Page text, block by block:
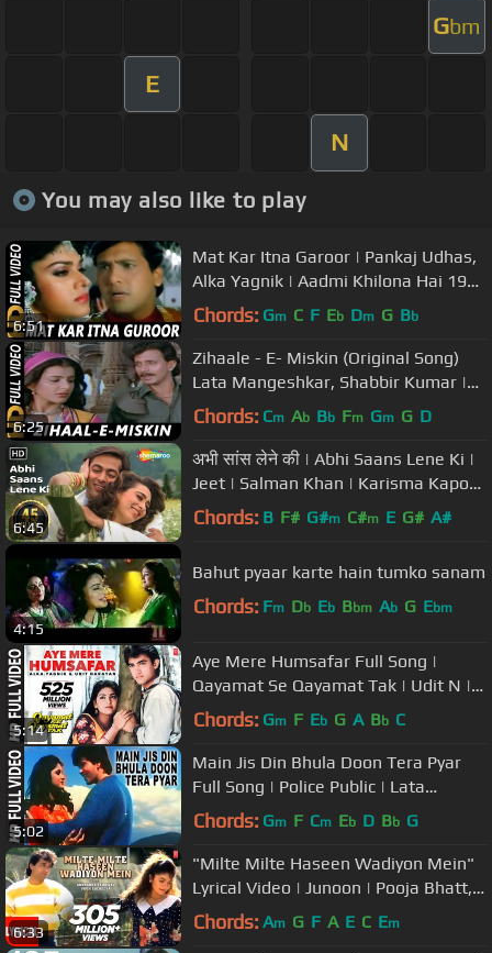
Gbm
E
N
You may also like to play
6:51
Mat Kar Itna Garoor | Pankaj Udhas,
Alka Yagnik | Aadmi Khilona Hai 1993
Songs | Govinda
Chords: Gm C F Eb Dm G Bb
6:25
Zihaale - E- Miskin (Original Song)
Lata Mangeshkar, Shabbir Kumar |
Ghulami 1985 Songs | Mithun
Chords: Cm Ab Bb Fm Gm G D
6:45
अभी सांस लेने की | Abhi Saans Lene Ki |
Jeet | Salman Khan | Karisma Kapoor
| 90's Romantic Songs
Chords: B F# G#m C#m E G# A#
4:15
Bahut pyaar karte hain tumko sanam
Chords: Fm Db Eb Bbm Ab G Ebm
5:14
Aye Mere Humsafar Full Song |
Qayamat Se Qayamat Tak | Udit N |
Alka Y| Aamir Khan, Juhi Chawla
Chords: Gm F Eb G A Bb C
5:02
Main Jis Din Bhula Doon Tera Pyar
Full Song | Police Public | Lata
Mangeshkar, Amit Kumar
Chords: Gm F Cm Eb D Bb G
6:33
"Milte Milte Haseen Wadiyon Mein"
Lyrical Video | Junoon | Pooja Bhatt,
Avinash Wadhawan
Chords: Am G F A E C Em